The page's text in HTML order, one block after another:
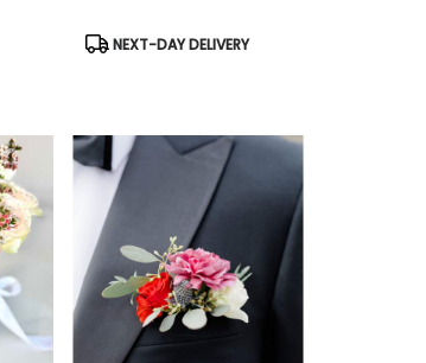
Product
NEXT-DAY DELIVERY